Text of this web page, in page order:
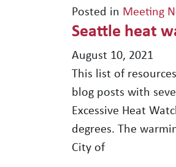
Posted in Meeting
Seattle heat
August 10, 2021
This list of
blog posts with
Excessive Heat
degrees. The
City of